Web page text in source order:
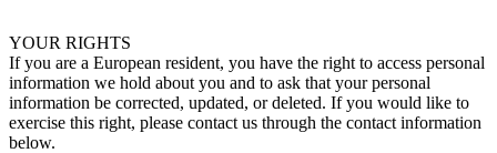
YOUR RIGHTS
If you are a European resident, you have the right to access personal
information we hold about you and to ask that your personal
information be corrected, updated, or deleted. If you would like to
exercise this right, please contact us through the contact information
below.